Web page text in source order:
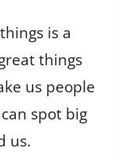
is a
things
us people
spot big
us.